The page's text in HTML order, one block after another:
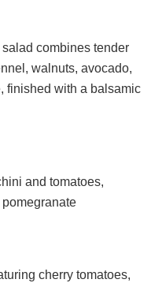
salad combines tender
walnuts, avocado,
finished with a balsamic
and tomatoes,
cherry tomatoes,